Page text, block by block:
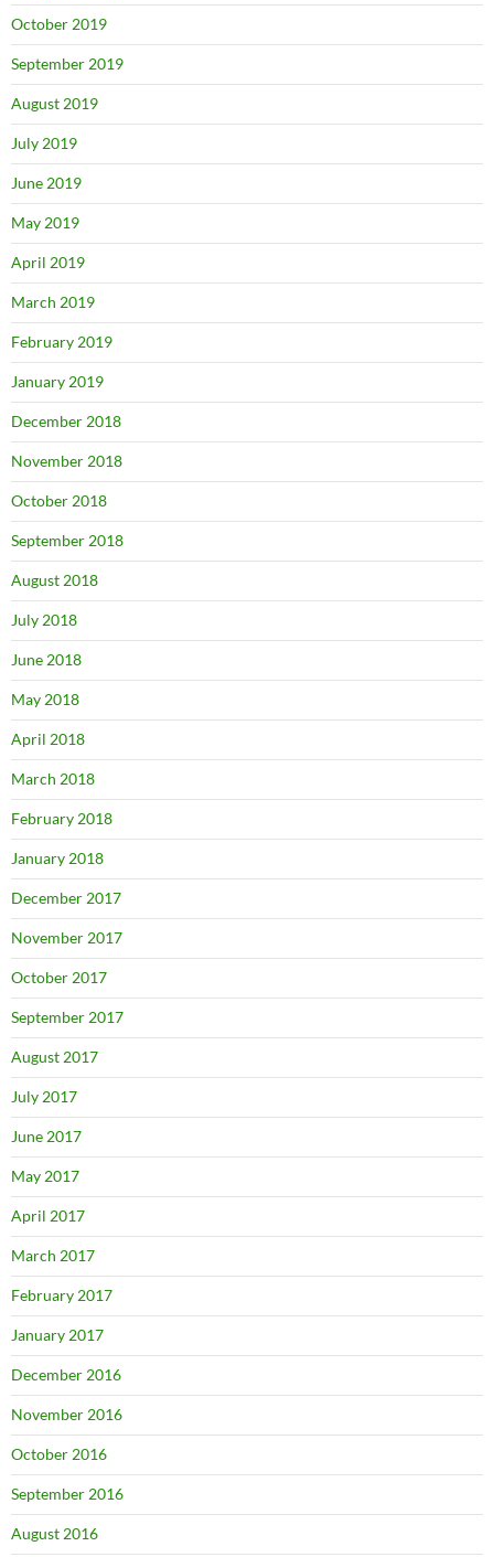
October 2019
September 2019
August 2019
July 2019
June 2019
May 2019
April 2019
March 2019
February 2019
January 2019
December 2018
November 2018
October 2018
September 2018
August 2018
July 2018
June 2018
May 2018
April 2018
March 2018
February 2018
January 2018
December 2017
November 2017
October 2017
September 2017
August 2017
July 2017
June 2017
May 2017
April 2017
March 2017
February 2017
January 2017
December 2016
November 2016
October 2016
September 2016
August 2016